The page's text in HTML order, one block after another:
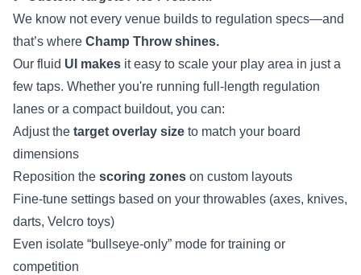
We know not every venue builds to regulation specs—and
that’s where Champ Throw shines.
Our fluid UI makes it easy to scale your play area in just a
few taps. Whether you're running full-length regulation
lanes or a compact buildout, you can:
Adjust the target overlay size to match your board
dimensions
Reposition the scoring zones on custom layouts
Fine-tune settings based on your throwables (axes, knives,
darts, Velcro toys)
Even isolate “bullseye-only” mode for training or
competition